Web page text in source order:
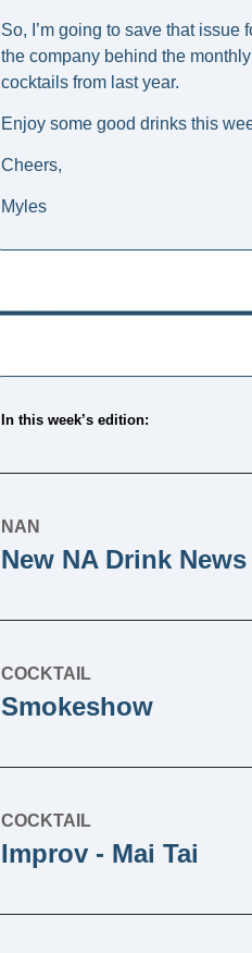
So, I’m going to save that issue
the company behind the
cocktails from last year.
Enjoy some good drinks this
Cheers,
Myles
In this week’s edition:
NAN
New NA Drink News
COCKTAIL
Smokeshow
COCKTAIL
Improv - Mai Tai